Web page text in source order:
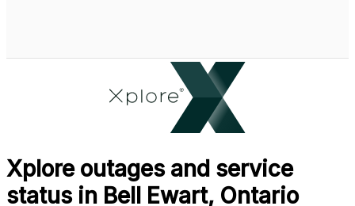
Xplore outages and service
status in Bell Ewart, Ontario